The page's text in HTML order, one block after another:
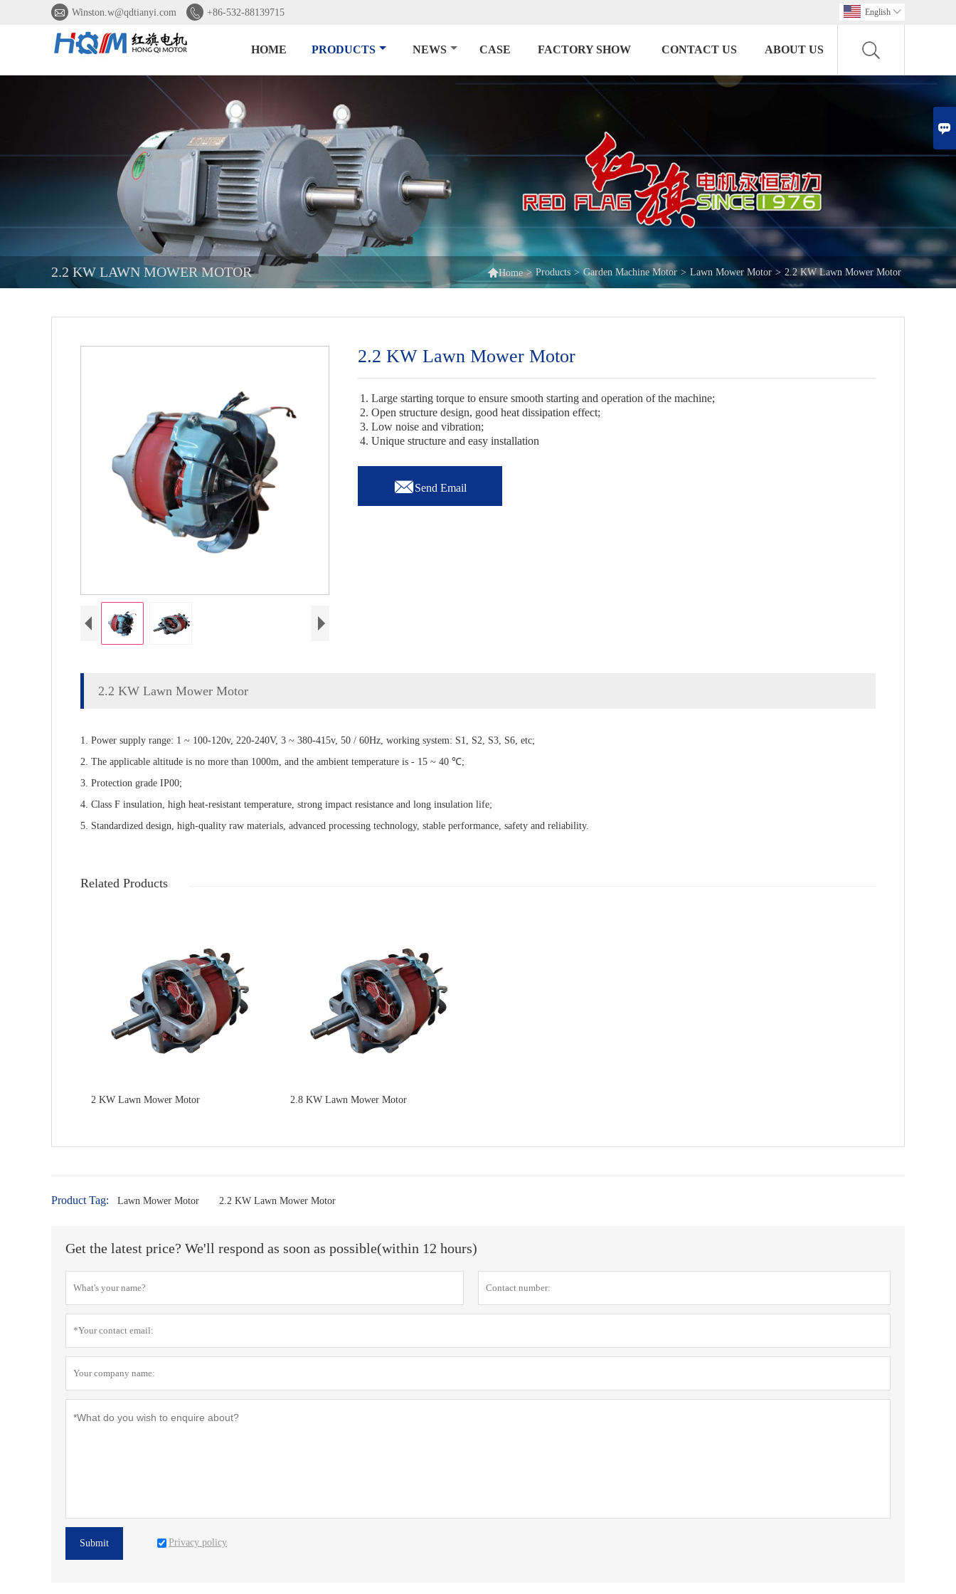

 Winston.w@qdtianyi.com  +86-532-88139715 English 
HOME PRODUCTS NEWS CASE FACTORY SHOW CONTACT US ABOUT US
2.2 KW LAWN MOWER MOTOR Home > Products > Garden Machine Motor > Lawn Mower Motor > 2.2 KW Lawn Mower Motor
2.2 KW Lawn Mower Motor
1. Large starting torque to ensure smooth starting and operation of the machine;
2. Open structure design, good heat dissipation effect;
3. Low noise and vibration;
4. Unique structure and easy installation
Send Email
2.2 KW Lawn Mower Motor
1. Power supply range: 1 ~ 100-120v, 220-240V, 3 ~ 380-415v, 50 / 60Hz, working system: S1, S2, S3, S6, etc;
2. The applicable altitude is no more than 1000m, and the ambient temperature is - 15 ~ 40 ℃;
3. Protection grade IP00;
4. Class F insulation, high heat-resistant temperature, strong impact resistance and long insulation life;
5. Standardized design, high-quality raw materials, advanced processing technology, stable performance, safety and reliability.
Related Products
2 KW Lawn Mower Motor 2.8 KW Lawn Mower Motor
Product Tag: Lawn Mower Motor 2.2 KW Lawn Mower Motor
Get the latest price? We'll respond as soon as possible(within 12 hours)
Submit Privacy policy